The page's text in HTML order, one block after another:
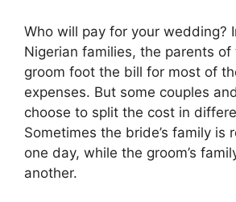
Who will pay for your wedding?
Nigerian families, the parents
groom foot the bill for most of
expenses. But some couples
choose to split the cost in
Sometimes the bride’s family is
one day, while the groom’s
another.